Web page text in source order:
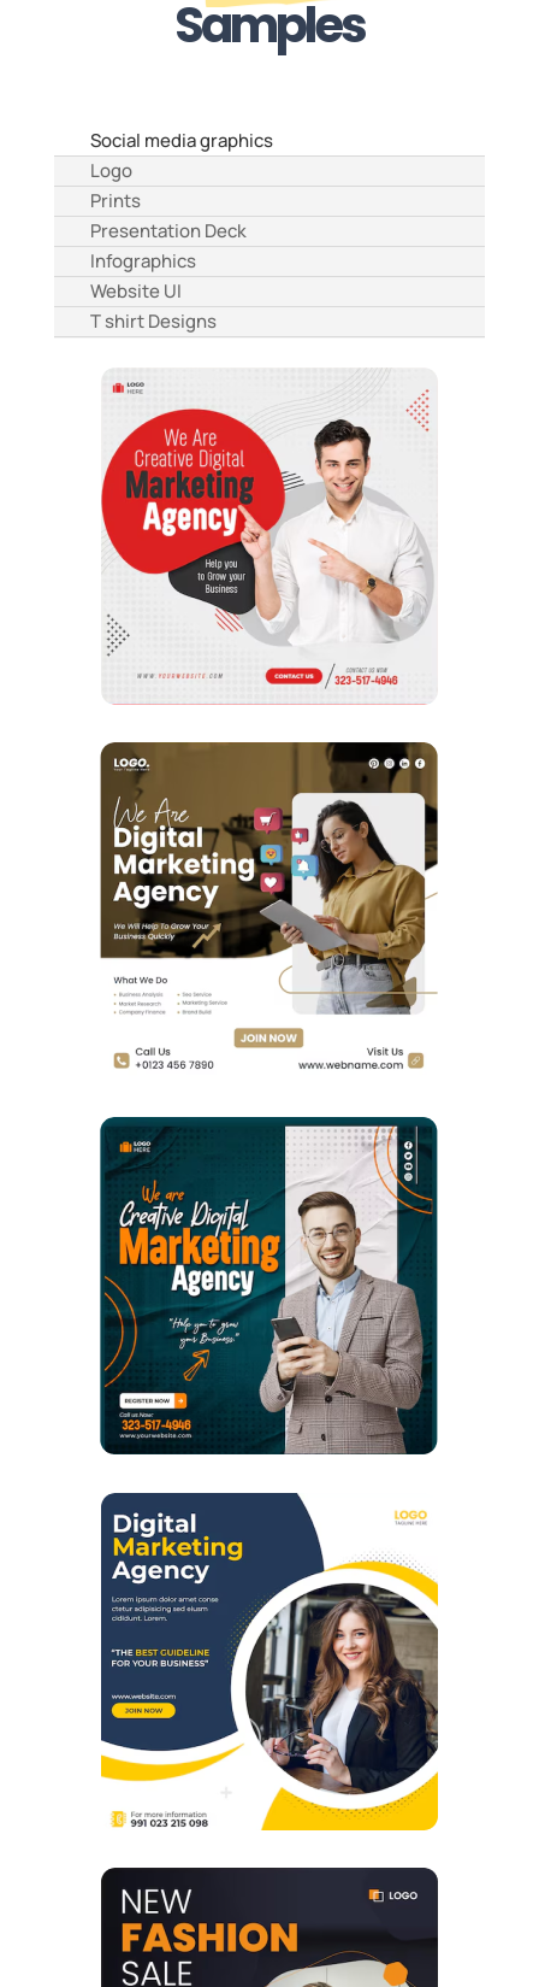
Samples
Social media graphics
Logo
Prints
Presentation Deck
Infographics
Website UI
T shirt Designs